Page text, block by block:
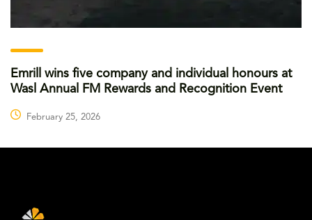
Emrill wins five company and individual honours at
Wasl Annual FM Rewards and Recognition Event
February 25, 2026